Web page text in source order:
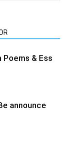
Poems & Ess
announce